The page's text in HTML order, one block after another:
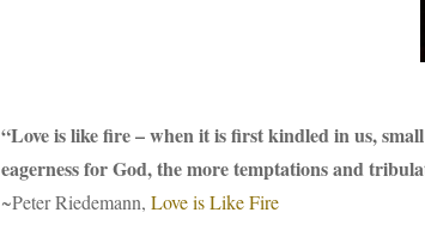
“Love is like fire – when it is first kindled in us,
eagerness for God, the more temptations and
~Peter Riedemann, Love is Like Fire